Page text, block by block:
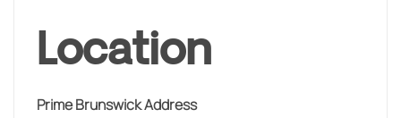
Location
Prime Brunswick Address